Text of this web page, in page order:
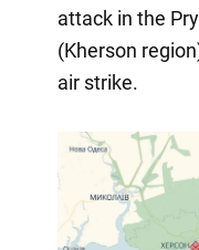
attack in the
(Kherson
air strike.